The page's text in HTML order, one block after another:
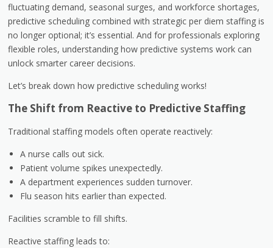
fluctuating demand, seasonal surges, and workforce shortages,
predictive scheduling combined with strategic per diem staffing is
no longer optional; it’s essential. And for professionals exploring
flexible roles, understanding how predictive systems work can
unlock smarter career decisions.
Let’s break down how predictive scheduling works!
The Shift from Reactive to Predictive Staffing
Traditional staffing models often operate reactively:
A nurse calls out sick.
Patient volume spikes unexpectedly.
A department experiences sudden turnover.
Flu season hits earlier than expected.
Facilities scramble to fill shifts.
Reactive staffing leads to: